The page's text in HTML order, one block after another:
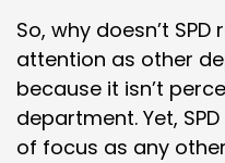
So, why doesn’t
attention as other
because it isn’t
department. Yet,
of focus as any